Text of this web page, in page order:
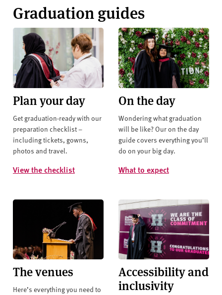
Graduation guides
Plan your day
Get graduation-ready with our
preparation checklist –
including tickets, gowns,
photos and travel.
View the checklist
On the day
Wondering what graduation
will be like? Our on the day
guide covers everything you’ll
do on your big day.
What to expect
The venues
Here’s everything you need to
Accessibility and
inclusivity